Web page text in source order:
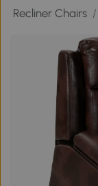
Recliner Chairs /